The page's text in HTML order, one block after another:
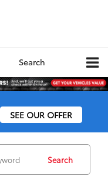
Search
SEE OUR OFFER
Search